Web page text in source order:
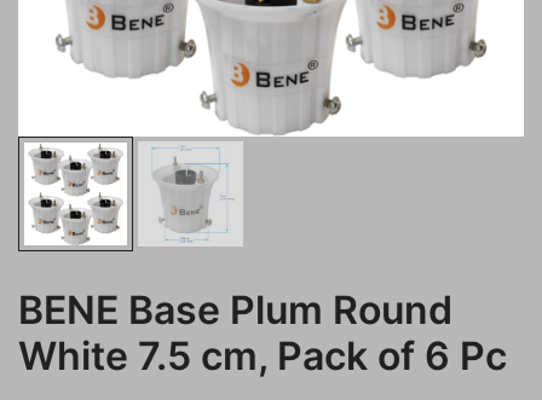
BENE Base Plum Round
White 7.5 cm, Pack of 6 Pc